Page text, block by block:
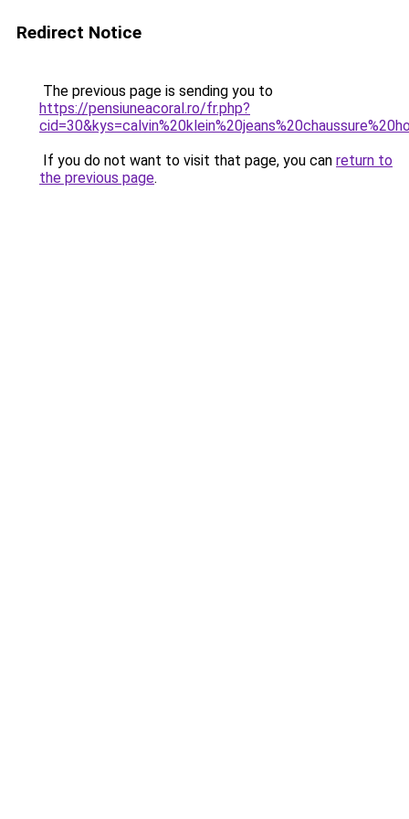
Redirect Notice
The previous page is sending you to
https://pensiuneacoral.ro/fr.php?
If you do not want to visit that page, you can return to
the previous page.